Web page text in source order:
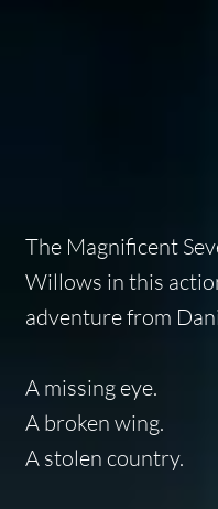
The Magnificent
Willows in this
adventure from
A missing eye.
A broken wing.
A stolen country.